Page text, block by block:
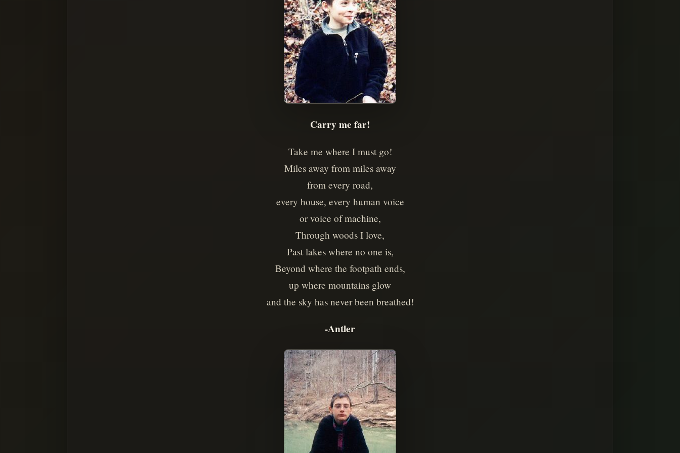
Carry me far!
Take me where I must go!
Miles away from miles away
from every road,
every house, every human voice
or voice of machine,
Through woods I love,
Past lakes where no one is,
Beyond where the footpath ends,
up where mountains glow
and the sky has never been breathed!
-Antler